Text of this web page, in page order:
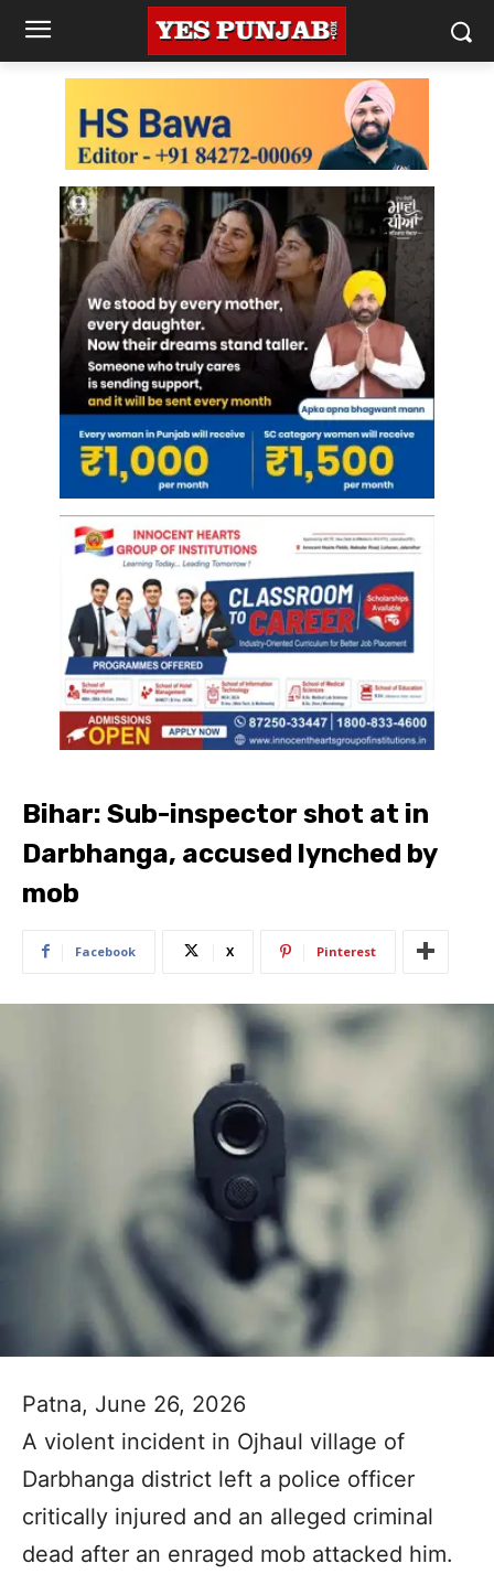
Bihar: Sub-inspector shot at in
Darbhanga, accused lynched by
mob
Facebook X Pinterest
Patna, June 26, 2026
A violent incident in Ojhaul village of
Darbhanga district left a police officer
critically injured and an alleged criminal
dead after an enraged mob attacked him.